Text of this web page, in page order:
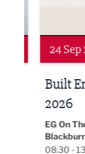
24 Sep
Built
2026
EG On
08:30 -